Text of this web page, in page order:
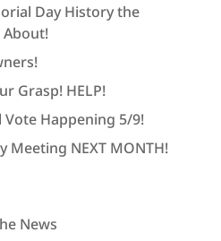
Day History the
About!
Grasp! HELP!
Vote Happening 5/9!
Meeting NEXT MONTH!
News